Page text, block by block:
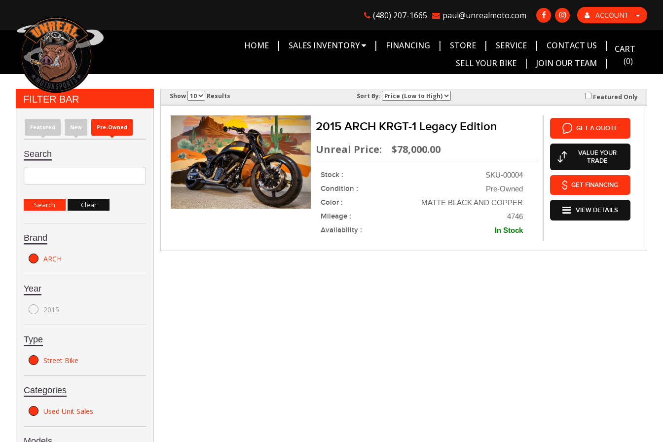
ACCOUNT
(480) 207-1665 paul@unrealmoto.com
HOME | SALES INVENTORY | FINANCING | STORE | SERVICE | CONTACT US |
SELL YOUR BIKE | JOIN OUR TEAM |
CART
(0)
FILTER BAR
Featured New Pre-Owned
Search
Brand
ARCH
Year
2015
Type
Street Bike
Categories
Used Unit Sales
Show Results Sort By: Featured Only
2015 ARCH KRGT-1 Legacy Edition
Unreal Price: $78,000.00
Stock : SKU-00004
Condition : Pre-Owned
Color : MATTE BLACK AND COPPER
Mileage : 4746
Availability : In Stock
GET A QUOTE
VALUE YOUR
TRADE
GET FINANCING
VIEW DETAILS